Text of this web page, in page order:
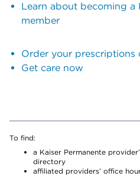
Learn about becoming a
member
Order your prescriptions
Get care now
To find:
a Kaiser Permanente
directory
affiliated providers’ office